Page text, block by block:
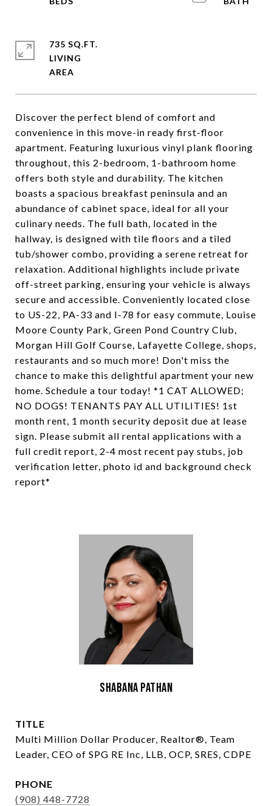
Discover the perfect blend of comfort and
convenience in this move-in ready first-floor
apartment. Featuring luxurious vinyl plank flooring
throughout, this 2-bedroom, 1-bathroom home
offers both style and durability. The kitchen
boasts a spacious breakfast peninsula and an
abundance of cabinet space, ideal for all your
culinary needs. The full bath, located in the
hallway, is designed with tile floors and a tiled
tub/shower combo, providing a serene retreat for
relaxation. Additional highlights include private
off-street parking, ensuring your vehicle is always
secure and accessible. Conveniently located close
to US-22, PA-33 and I-78 for easy commute, Louise
Moore County Park, Green Pond Country Club,
Morgan Hill Golf Course, Lafayette College, shops,
restaurants and so much more! Don't miss the
chance to make this delightful apartment your new
home. Schedule a tour today! *1 CAT ALLOWED;
NO DOGS! TENANTS PAY ALL UTILITIES! 1st
month rent, 1 month security deposit due at lease
sign. Please submit all rental applications with a
full credit report, 2-4 most recent pay stubs, job
verification letter, photo id and background check
report*
735 SQ.FT.
LIVING
Shabana Pathan
TITLE
Multi Million Dollar Producer, Realtor®, Team
Leader, CEO of SPG RE Inc, LLB, OCP, SRES, CDPE
PHONE
(908) 448-7728